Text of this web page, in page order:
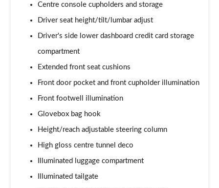
Page 46 of 92
Page 47 of 92
Page 48 of 92
2.0 B4P R DESIGN Pro 5dr Auto
2.0 B4P R DESIGN Pro 5dr Auto [7 speed]
2.0 T5 R DESIGN Pro 5dr AWD Geartronic
Centre console cupholders and storage
Driver seat height/tilt/lumbar adjust
Driver's side lower dashboard credit card storage
compartment
Extended front seat cushions
Front door pocket and front cupholder illumination
Front footwell illumination
Glovebox bag hook
Height/reach adjustable steering column
High gloss centre tunnel deco
Illuminated luggage compartment
Illuminated tailgate